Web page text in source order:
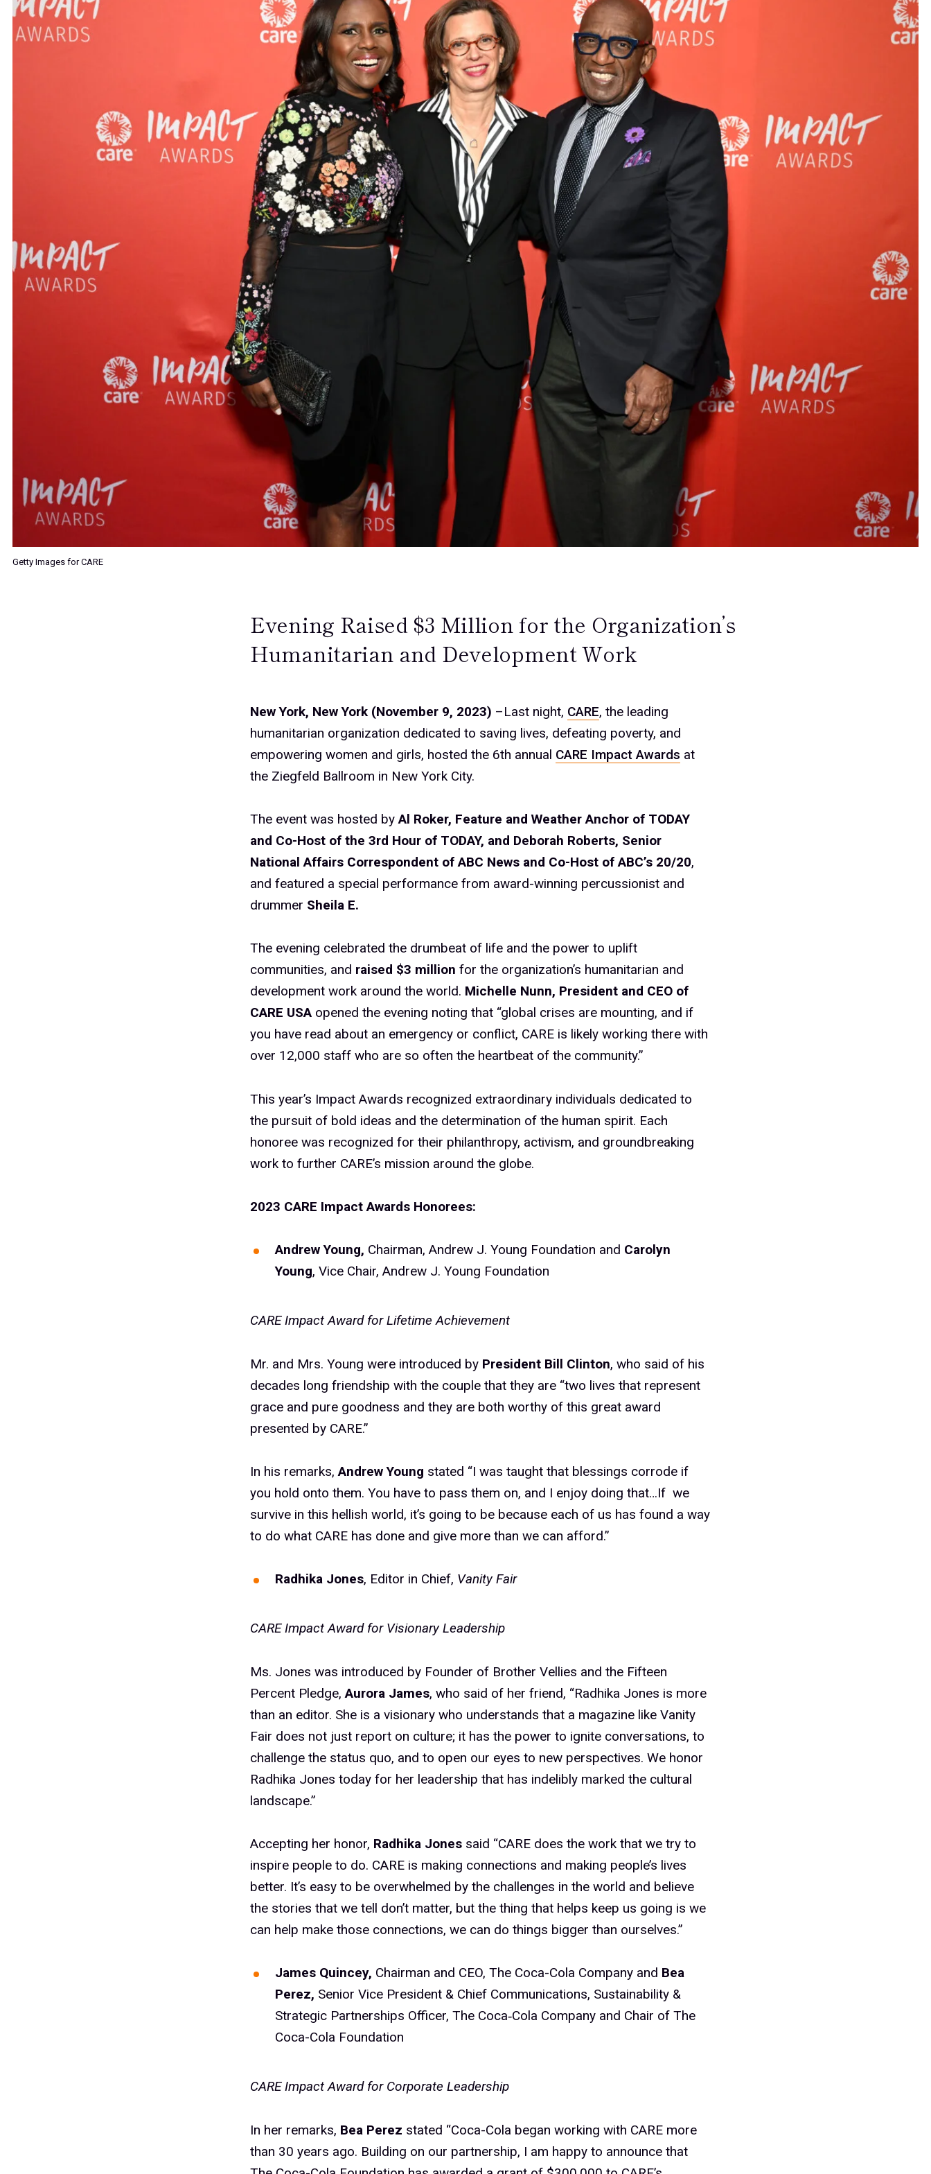
Getty Images for CARE
Evening Raised $3 Million for the Organization’s
Humanitarian and Development Work
New York, New York (November 9, 2023) –Last night, CARE, the leading
humanitarian organization dedicated to saving lives, defeating poverty, and
empowering women and girls, hosted the 6th annual CARE Impact Awards at
the Ziegfeld Ballroom in New York City.
The event was hosted byAl Roker, Feature and Weather Anchor of TODAY
and Co-Host of the 3rd Hour of TODAY, and Deborah Roberts, Senior
National Affairs Correspondent of ABC News and Co-Host of ABC’s 20/20,
and featured a special performance from award-winning percussionist and
drummer Sheila E.
The evening celebrated the drumbeat of life and the power to uplift
communities, and raised $3 million for the organization’s humanitarian and
development work around the world. Michelle Nunn, President and CEO of
CARE USA opened the evening noting that “global crises are mounting, and if
you have read about an emergency or conflict, CARE is likely working there with
over 12,000 staff who are so often the heartbeat of the community.”
This year’s Impact Awards recognized extraordinary individuals dedicated to
the pursuit of bold ideas and the determination of the human spirit. Each
honoree was recognized for their philanthropy, activism, and groundbreaking
work to further CARE’s mission around the globe.
2023 CARE Impact Awards Honorees:
Andrew Young, Chairman, Andrew J. Young Foundation and Carolyn
Young, Vice Chair, Andrew J. Young Foundation
CARE Impact Award for Lifetime Achievement
Mr. and Mrs. Young were introduced by President Bill Clinton, who said of his
decades long friendship with the couple that they are “two lives that represent
grace and pure goodness and they are both worthy of this great award
presented by CARE.”
In his remarks,Andrew Young stated “I was taught that blessings corrode if
you hold onto them. You have to pass them on, and I enjoy doing that…If we
survive in this hellish world, it’s going to be because each of us has found a way
to do what CARE has done and give more than we can afford.”
Radhika Jones, Editor in Chief, Vanity Fair
CARE Impact Award for Visionary Leadership
Ms. Jones was introduced by Founder of Brother Vellies and the Fifteen
Percent Pledge,Aurora James, who said of her friend, “Radhika Jones is more
than an editor. She is a visionary who understands that a magazine like Vanity
Fair does not just report on culture; it has the power to ignite conversations, to
challenge the status quo, and to open our eyes to new perspectives. We honor
Radhika Jones today for her leadership that has indelibly marked the cultural
landscape.”
Accepting her honor, Radhika Jones said “CARE does the work that we try to
inspire people to do. CARE is making connections and making people’s lives
better. It’s easy to be overwhelmed by the challenges in the world and believe
the stories that we tell don’t matter, but the thing that helps keep us going is we
can help make those connections, we can do things bigger than ourselves.”
James Quincey, Chairman and CEO, The Coca-Cola Company and Bea
Perez, Senior Vice President & Chief Communications, Sustainability &
Strategic Partnerships Officer, The Coca‑Cola Company and Chair of The
Coca-Cola Foundation
CARE Impact Award for Corporate Leadership
In her remarks, Bea Perez stated “Coca-Cola began working with CARE more
than 30 years ago. Building on our partnership, I am happy to announce that